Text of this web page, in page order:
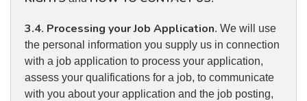
3.4. Processing your Job Application. We will use
the personal information you supply us in connection
with a job application to process your application,
assess your qualifications for a job, to communicate
with you about your application and the job posting,